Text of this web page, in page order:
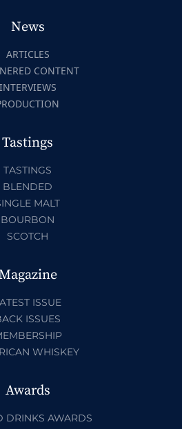
News
ARTICLES
CONTENT
INTERVIEWS
Tastings
TASTINGS
BLENDED
MALT
BOURBON
SCOTCH
ISSUE
ISSUES
WHISKEY
Awards
DRINKS AWARDS